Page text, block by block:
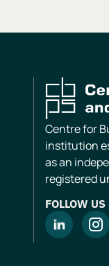
Centre for
institution
as an
registered
FOLLOW US